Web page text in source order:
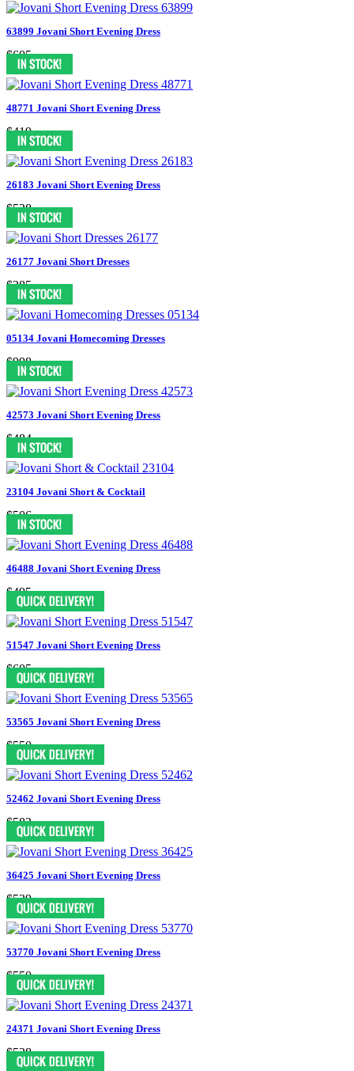
63899 Jovani Short Evening Dress
$605
48771 Jovani Short Evening Dress
$419
26183 Jovani Short Evening Dress
$528
26177 Jovani Short Dresses
$385
05134 Jovani Homecoming Dresses
$998
42573 Jovani Short Evening Dress
$484
23104 Jovani Short & Cocktail
$506
46488 Jovani Short Evening Dress
$495
51547 Jovani Short Evening Dress
$605
53565 Jovani Short Evening Dress
$550
52462 Jovani Short Evening Dress
$583
36425 Jovani Short Evening Dress
$539
53770 Jovani Short Evening Dress
$550
24371 Jovani Short Evening Dress
$528